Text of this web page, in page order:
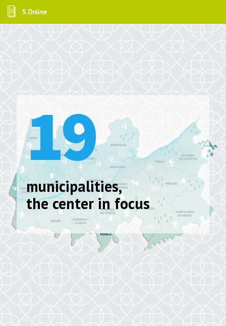
S.Online
19
municipalities,
the center in focus